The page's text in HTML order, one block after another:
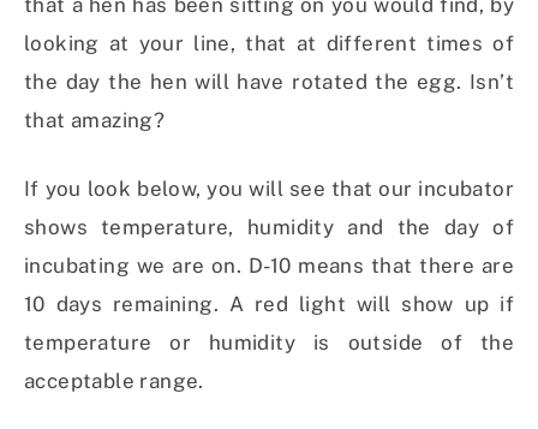
looking at your line, that at different times of
the day the hen will have rotated the egg. Isn’t
that amazing?
If you look below, you will see that our incubator
shows temperature, humidity and the day of
incubating we are on. D-10 means that there are
10 days remaining. A red light will show up if
temperature or humidity is outside of the
acceptable range.